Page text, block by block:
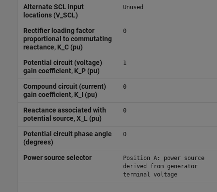
Alternate SCL input
locations (V_SCL)
Unused
Rectifier loading factor
proportional to commutating
reactance, K_C (pu)
0
Potential circuit (voltage)
gain coefficient, K_P (pu)
1
Compound circuit (current)
gain coefficient, K_I (pu)
0
Reactance associated with
potential source, X_L (pu)
0
Potential circuit phase angle
(degrees)
0
Power source selector
Position A: power source
derived from generator
terminal voltage